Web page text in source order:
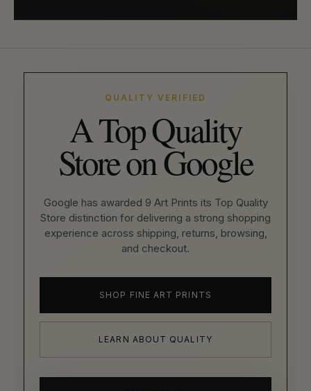
QUALITY VERIFIED
A Top Quality
Store on Google
Google has awarded 9 Art Prints its Top Quality
Store distinction for delivering a strong shopping
experience across shipping, returns, browsing,
and checkout.
SHOP FINE ART PRINTS
LEARN ABOUT QUALITY